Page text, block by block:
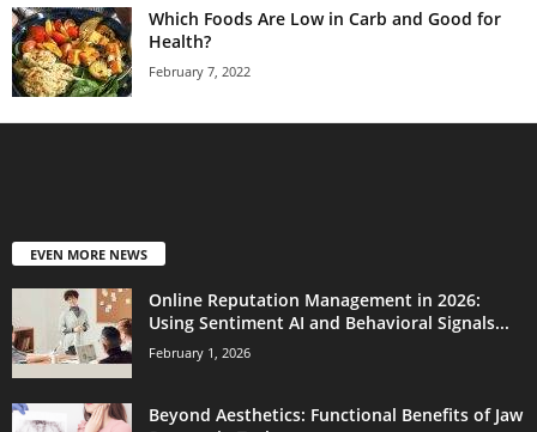
Which Foods Are Low in Carb and Good for
Health?
February 7, 2022
EVEN MORE NEWS
Online Reputation Management in 2026:
Using Sentiment AI and Behavioral Signals...
February 1, 2026
Beyond Aesthetics: Functional Benefits of Jaw